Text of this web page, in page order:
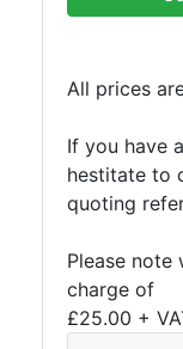
All prices
If you have
hestitate to
quoting
Please note
charge of
£25.00 +